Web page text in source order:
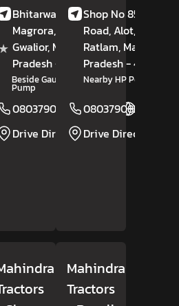
(3)
Reviews
Bhitarwar Road,
Magrora,
Dabra,
Gwalior, Madhya
Pradesh- 475110
Beside Gautam Petrol
Pump
08037908164
Drive Direction
Shop No 85, Alote
Road, Alot,
Ratlam, Madhya
Pradesh- 457118
Nearby HP Petrol
08037908254
Drive Direction
Mahindra
Tractors